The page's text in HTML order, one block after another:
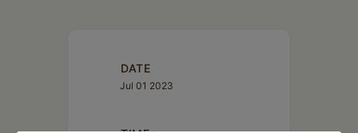
DATE
Jul 01 2023